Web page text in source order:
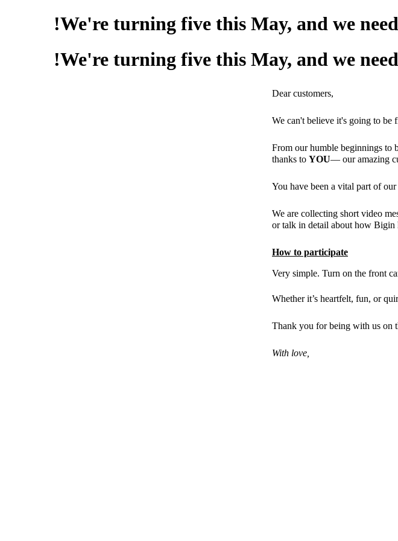
We're turning five this May, and we
We're turning five this May, and we
Dear customers,
We can't believe it's going to be
From our humble beginnings to
thanks to YOU— our amazing
You have been a vital part of
We are collecting short video
or talk in detail about how Bigin
How to participate
Very simple. Turn on the front
Whether it’s heartfelt, fun, or
Thank you for being with us on
With love,